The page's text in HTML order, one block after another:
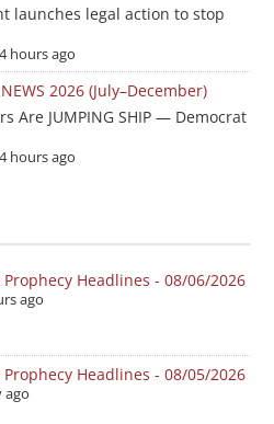
launches legal action to stop
hours ago
NEWS 2026 (July–December)
Are JUMPING SHIP — Democrat
hours ago
Headlines - 08/06/2026
ago
Headlines - 08/05/2026
ago